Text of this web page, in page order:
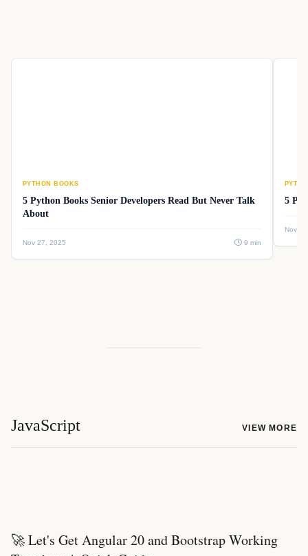
PYTHON BOOKS
5 Python Books Senior Developers Read But Never Talk
About
Nov 27, 2025 9 min
5
Nov
JavaScript VIEW MORE
🚀 Let's Get Angular 20 and Bootstrap Working